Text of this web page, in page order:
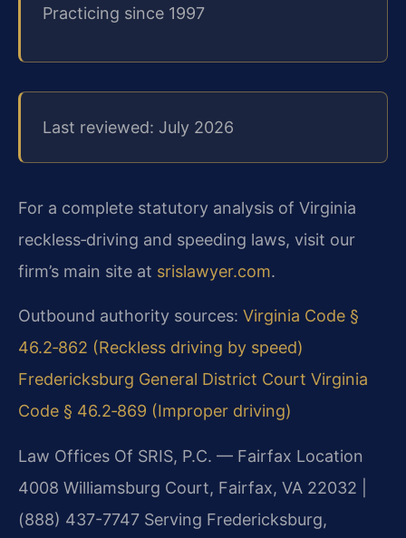
Practicing since 1997
Last reviewed: July 2026
For a complete statutory analysis of Virginia
reckless‑driving and speeding laws, visit our
firm’s main site at srislawyer.com.
Outbound authority sources: Virginia Code §
46.2‑862 (Reckless driving by speed)
Fredericksburg General District Court Virginia
Code § 46.2‑869 (Improper driving)
Law Offices Of SRIS, P.C. — Fairfax Location
4008 Williamsburg Court, Fairfax, VA 22032 |
(888) 437-7747 Serving Fredericksburg,